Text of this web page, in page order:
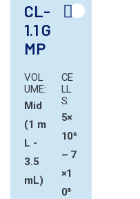
CL-
1.1 G
MP
VOL
UME:
Mid
(1 m
L -
3.5
mL)
CE
LL
S:
5×
10⁶
– 7
×1
0⁸